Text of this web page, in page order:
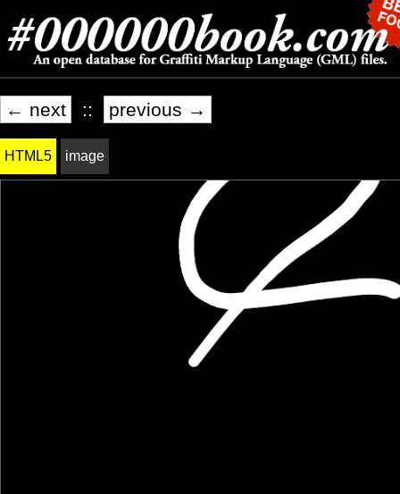
← next :: previous →
HTML5 image